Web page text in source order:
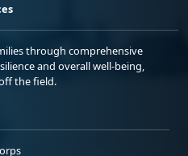
through comprehensive
and overall well-being,
the field.